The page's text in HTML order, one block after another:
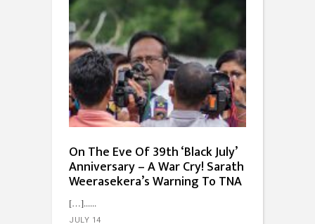
On The Eve Of 39th ‘Black July’
Anniversary – A War Cry! Sarath
Weerasekera’s Warning To TNA
[…]...
JULY 14